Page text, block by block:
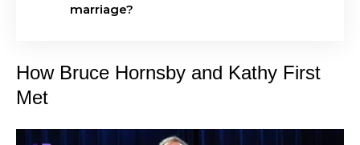
marriage?
How Bruce Hornsby and Kathy First
Met